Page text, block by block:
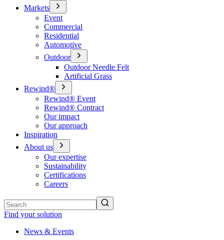
Markets
Event
Commercial
Residential
Automotive
Outdoor
Outdoor Needle Felt
Artificial Grass
Rewind®
Rewind® Event
Rewind® Contract
Our impact
Our approach
Inspiration
About us
Our expertise
Sustainability
Certifications
Careers
Find your solution
News & Events